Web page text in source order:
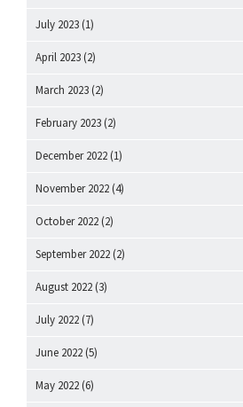
July 2023 (1)
April 2023 (2)
March 2023 (2)
February 2023 (2)
December 2022 (1)
November 2022 (4)
October 2022 (2)
September 2022 (2)
August 2022 (3)
July 2022 (7)
June 2022 (5)
May 2022 (6)